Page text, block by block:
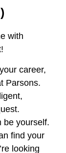
with
career,
Parsons.
be yourself.
find your
looking